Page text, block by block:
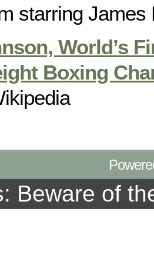
starring James
World’s
Boxing
Beware of